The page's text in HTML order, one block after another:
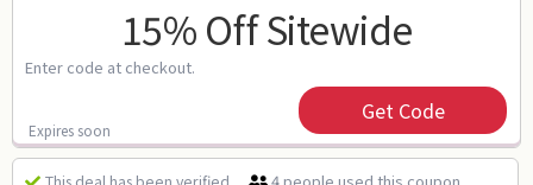
15% Off Sitewide
Enter code at checkout.
Expires soon
Get Code